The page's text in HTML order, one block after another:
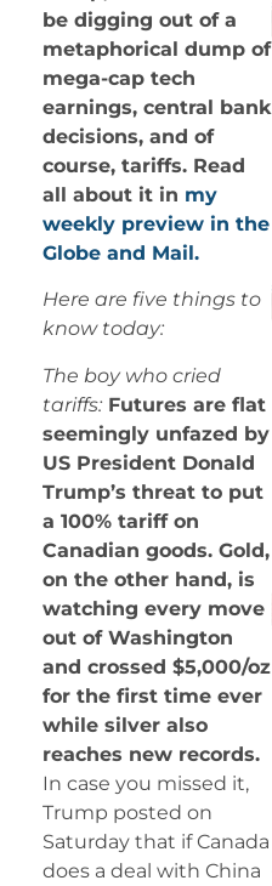
be digging out of a
metaphorical dump of
mega-cap tech
earnings, central bank
decisions, and of
course, tariffs. Read
all about it in my
weekly preview in the
Globe and Mail.
Here are five things to
know today:
The boy who cried
tariffs: Futures are flat
seemingly unfazed by
US President Donald
Trump’s threat to put
a 100% tariff on
Canadian goods. Gold,
on the other hand, is
watching every move
out of Washington
and crossed $5,000/oz
for the first time ever
while silver also
reaches new records.
In case you missed it,
Trump posted on
Saturday that if Canada
does a deal with China